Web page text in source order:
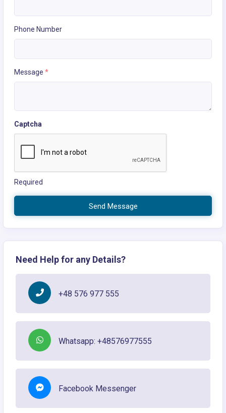
Phone Number
Message *
Captcha
Required
Send Message
Need Help for any Details?
+48 576 977 555
Whatsapp: +48576977555
Facebook Messenger